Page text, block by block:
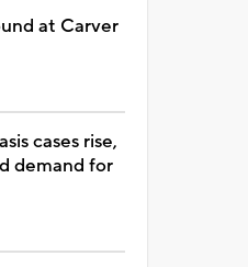
at Carver
cases rise,
demand for